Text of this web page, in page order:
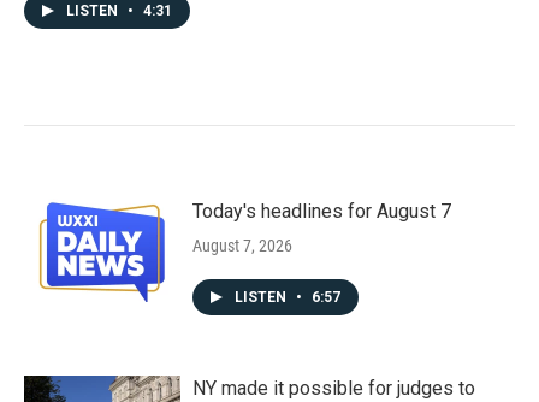
LISTEN • 4:31
Today's headlines for August 7
August 7, 2026
LISTEN • 6:57
NY made it possible for judges to